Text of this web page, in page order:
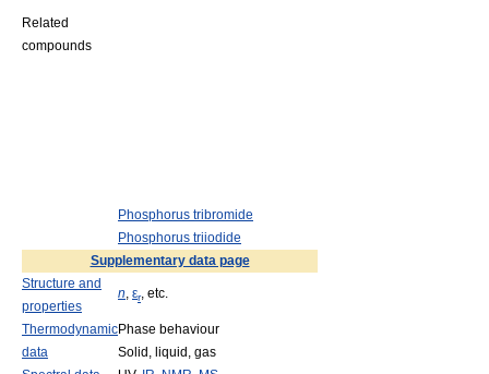
Related
compounds
Phosphorus tribromide
Phosphorus triiodide
Supplementary data page
Structure and
properties
n, εr, etc.
Thermodynamic
data
Phase behaviour
Solid, liquid, gas